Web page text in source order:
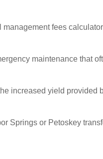
fees
maintenance that
increased yield provided
Springs or Petoskey